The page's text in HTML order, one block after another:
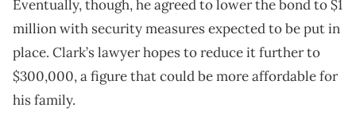
Eventually, though, he agreed to lower the bond to $1
million with security measures expected to be put in
place. Clark’s lawyer hopes to reduce it further to
$300,000, a figure that could be more affordable for
his family.